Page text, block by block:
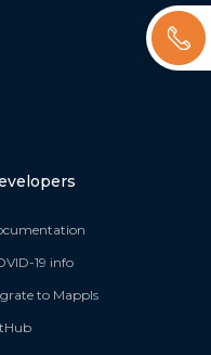
19 info
to Mappls